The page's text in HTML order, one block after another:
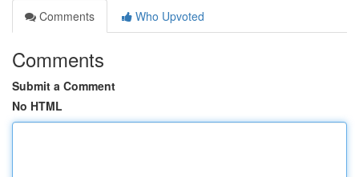
Comments
Who Upvoted
Comments
Submit a Comment
No HTML